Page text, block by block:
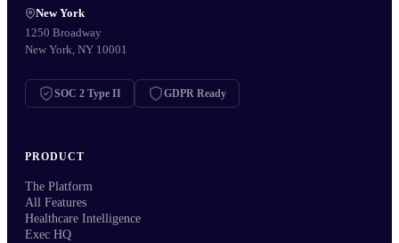
New York
1250 Broadway
New York, NY 10001
SOC 2 Type II GDPR Ready
PRODUCT
The Platform
All Features
Healthcare Intelligence
Exec HQ